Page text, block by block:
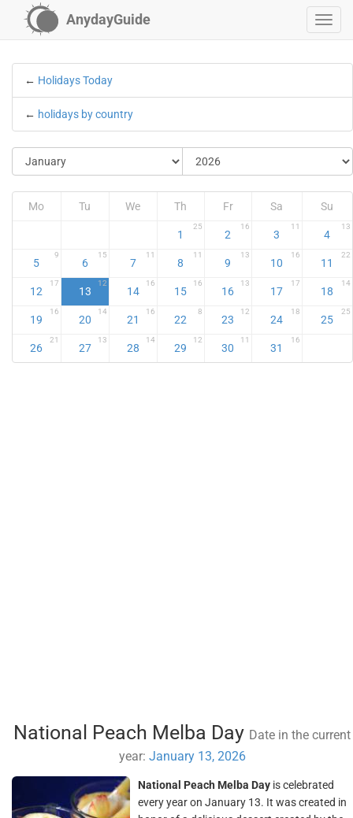
AnydayGuide
← Holidays Today
← holidays by country
Mo Tu We Th Fr Sa Su
1
25
2
16
3
11
4
13
5
9
6
15
7
11
8
11
9
13
10
16
11
22
12
17
13
12
14
16
15
16
16
13
17
17
18
14
19
16
20
14
21
16
22
8
23
12
24
18
25
25
26
21
27
13
28
14
29
12
30
11
31
16
National Peach Melba Day Date in the current
year: January 13, 2026
National Peach Melba Day is celebrated
every year on January 13. It was created in